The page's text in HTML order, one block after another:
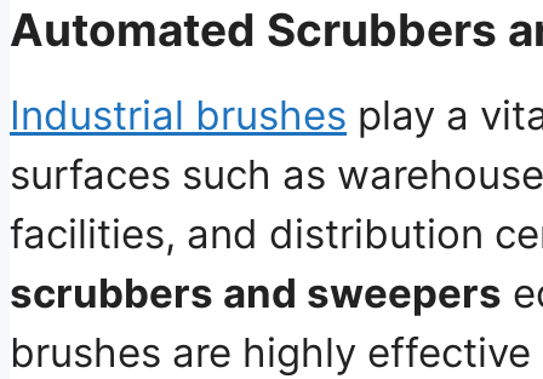
Automated Scrubbers
Industrial brushes play a
surfaces such as
facilities, and distribution
scrubbers and sweepers
brushes are highly